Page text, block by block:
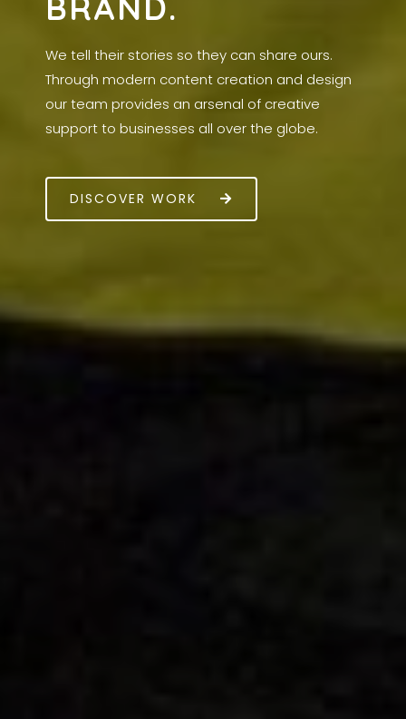
We tell their stories so they can share ours.
Through modern content creation and design
our team provides an arsenal of creative
support to businesses all over the globe.
DISCOVER WORK